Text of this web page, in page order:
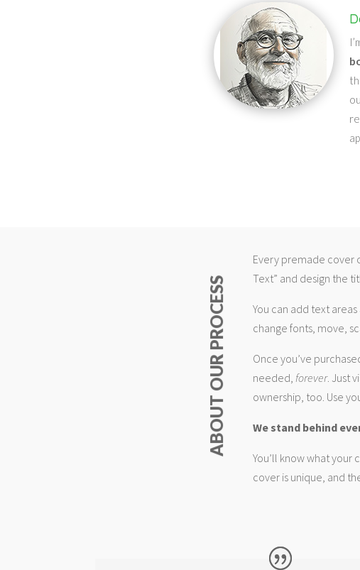
ABOUT OUR PROCESS
Every premade cover
Text” and design the
You can add text
change fonts, move,
Once you’ve
needed, forever. Just
ownership, too. Use
We stand behind
You’ll know what your
cover is unique, and